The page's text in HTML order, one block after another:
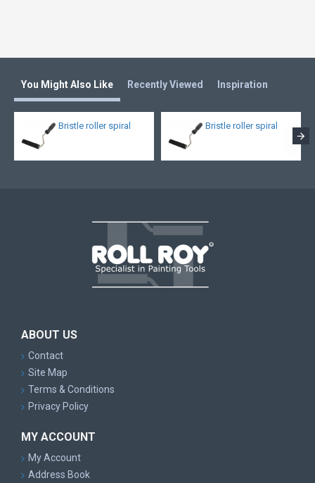
You Might Also Like Recently Viewed Inspiration
Bristle roller spiral Bristle roller spiral
ABOUT US
Contact
Site Map
Terms & Conditions
Privacy Policy
MY ACCOUNT
My Account
Address Book